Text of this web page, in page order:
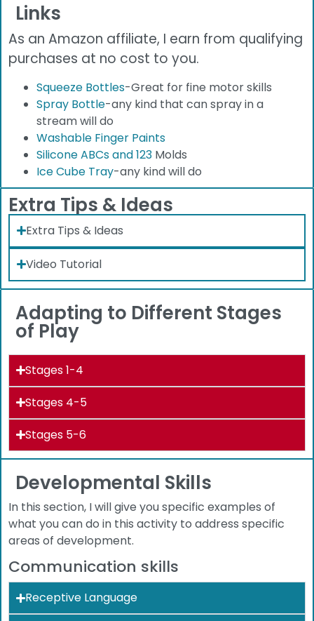
Links
As an Amazon affiliate, I earn from qualifying
purchases at no cost to you.
Squeeze Bottles-Great for fine motor skills
Spray Bottle-any kind that can spray in a
stream will do
Washable Finger Paints
Silicone ABCs and 123 Molds
Ice Cube Tray-any kind will do
Extra Tips & Ideas
Extra Tips & Ideas
Video Tutorial
Adapting to Different Stages
of Play
Stages 1-4
Stages 4-5
Stages 5-6
Developmental Skills
In this section, I will give you specific examples of
what you can do in this activity to address specific
areas of development.
Communication skills
Receptive Language